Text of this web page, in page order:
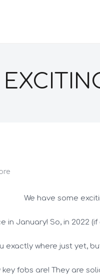
We have some
in January! So, in 2022
exactly where just yet,
fobs are! They are